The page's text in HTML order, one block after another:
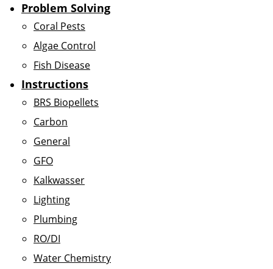
Problem Solving
Coral Pests
Algae Control
Fish Disease
Instructions
BRS Biopellets
Carbon
General
GFO
Kalkwasser
Lighting
Plumbing
RO/DI
Water Chemistry